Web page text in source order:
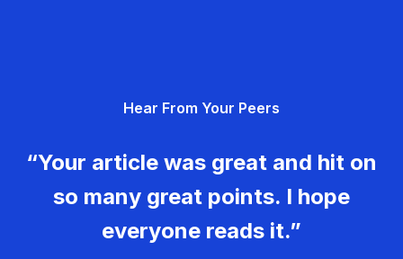
Hear From Your Peers
“Your article was great and hit on
so many great points. I hope
everyone reads it.”